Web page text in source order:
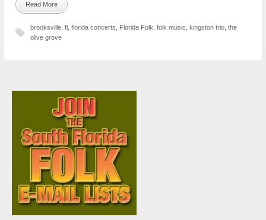
Read More
brooksville fl florida concerts Florida Folk folk music kingston trio the
olive grove